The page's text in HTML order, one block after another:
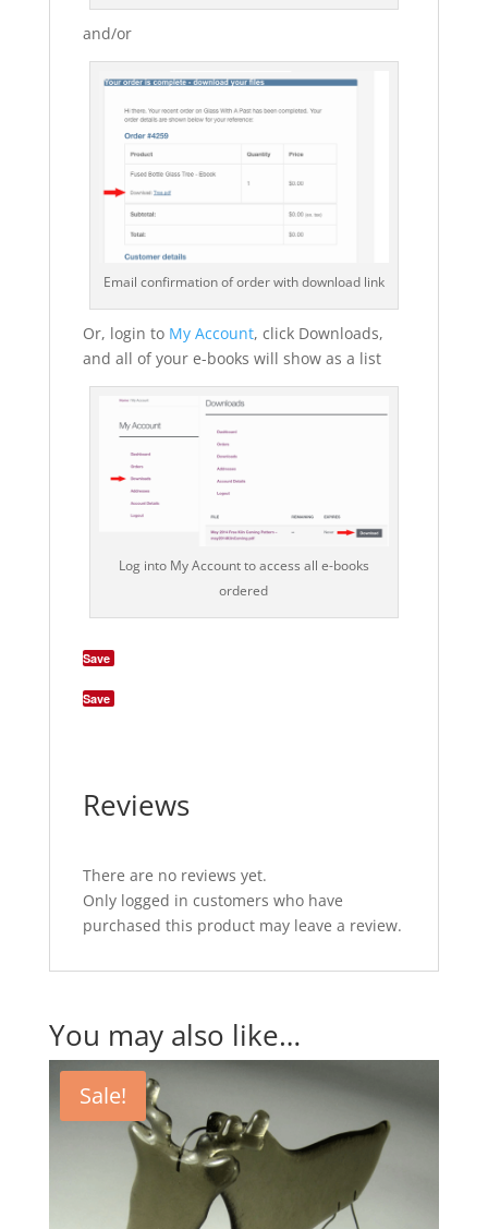
and/or
Email confirmation of order with download link
Or, login to My Account, click Downloads,
and all of your e-books will show as a list
Log into My Account to access all e-books
ordered
Save
Save
Reviews
There are no reviews yet.
Only logged in customers who have
purchased this product may leave a review.
You may also like…
Sale!